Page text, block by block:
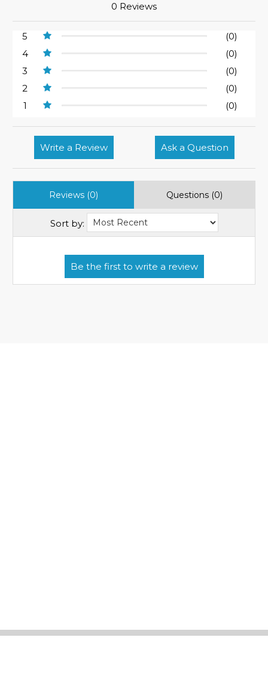
0 Reviews
5
(0)
4
(0)
3
(0)
2
(0)
1
(0)
Write a Review Ask a Question
Reviews (0) Questions (0)
Sort by: